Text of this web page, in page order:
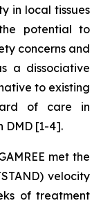
in local tissues
potential to
concerns and
a dissociative
to existing
of care in
DMD [1-4].
met the
velocity
of treatment